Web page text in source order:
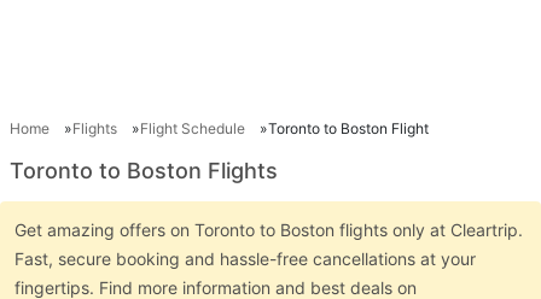
Home Flights Flight Schedule Toronto to Boston Flight
Toronto to Boston Flights
Get amazing offers on Toronto to Boston flights only at Cleartrip.
Fast, secure booking and hassle-free cancellations at your
fingertips. Find more information and best deals on